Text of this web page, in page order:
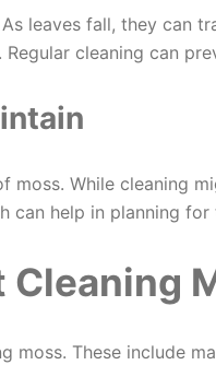
leaves fall, they can
cleaning can
While cleaning
can help in planning
Cleaning
moss. These include